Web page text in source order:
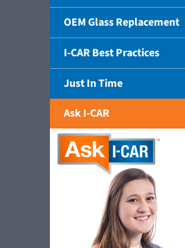
OEM Glass Replacement
I-CAR Best Practices
Just In Time
Ask I-CAR